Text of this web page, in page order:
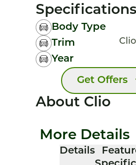
Specifications
Body Type
Trim
Year
Get Offers
About Clio
More Details
Details